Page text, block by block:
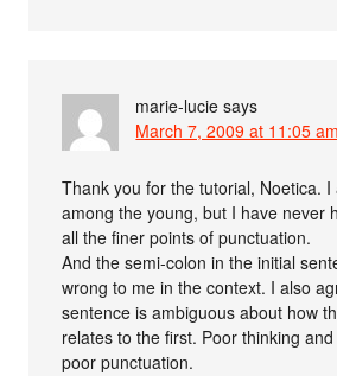
marie-lucie says
March 7, 2009 at 11:05 am
Thank you for the tutorial, Noetica.
among the young, but I have never
all the finer points of punctuation.
And the semi-colon in the initial
wrong to me in the context. I also
sentence is ambiguous about how
relates to the first. Poor thinking
poor punctuation.